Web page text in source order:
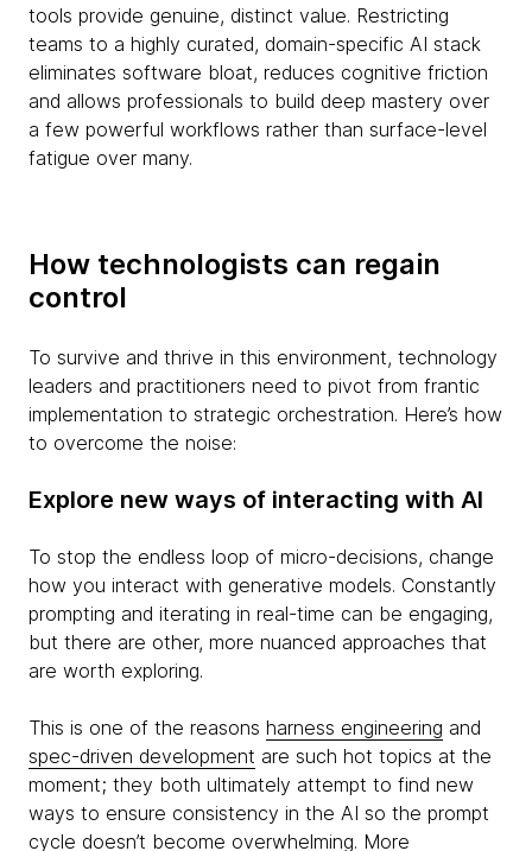
tools provide genuine, distinct value. Restricting
teams to a highly curated, domain-specific AI stack
eliminates software bloat, reduces cognitive friction
and allows professionals to build deep mastery over
a few powerful workflows rather than surface-level
fatigue over many.
How technologists can regain
control
To survive and thrive in this environment, technology
leaders and practitioners need to pivot from frantic
implementation to strategic orchestration. Here’s how
to overcome the noise:
Explore new ways of interacting with AI
To stop the endless loop of micro-decisions, change
how you interact with generative models. Constantly
prompting and iterating in real-time can be engaging,
but there are other, more nuanced approaches that
are worth exploring.
This is one of the reasons harness engineering and
spec-driven development are such hot topics at the
moment; they both ultimately attempt to find new
ways to ensure consistency in the AI so the prompt
cycle doesn’t become overwhelming. More